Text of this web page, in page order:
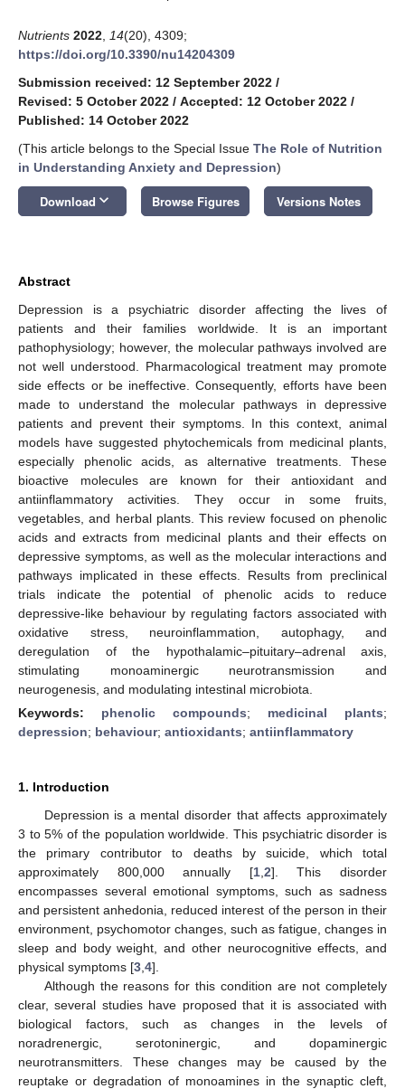
Nutrients 2022 14(20), 4309;
https://doi.org/10.3390/nu14204309
Submission received: 12 September 2022 /
Revised: 5 October 2022 / Accepted: 12 October 2022 /
Published: 14 October 2022
(This article belongs to the Special Issue The Role of Nutrition
in Understanding Anxiety and Depression)
Download keyboard_arrow_down Browse Figures Versions Notes
Abstract
Depression is a psychiatric disorder affecting the lives of
patients and their families worldwide. It is an important
pathophysiology; however, the molecular pathways involved are
not well understood. Pharmacological treatment may promote
side effects or be ineffective. Consequently, efforts have been
made to understand the molecular pathways in depressive
patients and prevent their symptoms. In this context, animal
models have suggested phytochemicals from medicinal plants,
especially phenolic acids, as alternative treatments. These
bioactive molecules are known for their antioxidant and
antiinflammatory activities. They occur in some fruits,
vegetables, and herbal plants. This review focused on phenolic
acids and extracts from medicinal plants and their effects on
depressive symptoms, as well as the molecular interactions and
pathways implicated in these effects. Results from preclinical
trials indicate the potential of phenolic acids to reduce
depressive-like behaviour by regulating factors associated with
oxidative stress, neuroinflammation, autophagy, and
deregulation of the hypothalamic–pituitary–adrenal axis,
stimulating monoaminergic neurotransmission and
neurogenesis, and modulating intestinal microbiota.
Keywords: phenolic compounds; medicinal plants;
depression; behaviour; antioxidants; antiinflammatory
1. Introduction
Depression is a mental disorder that affects approximately
3 to 5% of the population worldwide. This psychiatric disorder is
the primary contributor to deaths by suicide, which total
approximately 800,000 annually [1, 2]. This disorder
encompasses several emotional symptoms, such as sadness
and persistent anhedonia, reduced interest of the person in their
environment, psychomotor changes, such as fatigue, changes in
sleep and body weight, and other neurocognitive effects, and
physical symptoms [3 4].
Although the reasons for this condition are not completely
clear, several studies have proposed that it is associated with
biological factors, such as changes in the levels of
noradrenergic, serotoninergic, and dopaminergic
neurotransmitters. These changes may be caused by the
reuptake or degradation of monoamines in the synaptic cleft,